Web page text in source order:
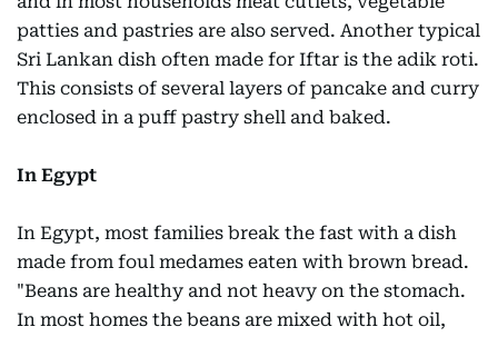
patties and pastries are also served. Another typical
Sri Lankan dish often made for Iftar is the adik roti.
This consists of several layers of pancake and curry
enclosed in a puff pastry shell and baked.
In Egypt
In Egypt, most families break the fast with a dish
made from foul medames eaten with brown bread.
"Beans are healthy and not heavy on the stomach.
In most homes the beans are mixed with hot oil,